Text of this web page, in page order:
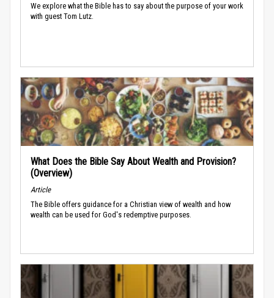
We explore what the Bible has to say about the purpose of your work
with guest Tom Lutz.
What Does the Bible Say About Wealth and Provision?
(Overview)
Article
The Bible offers guidance for a Christian view of wealth and how
wealth can be used for God's redemptive purposes.